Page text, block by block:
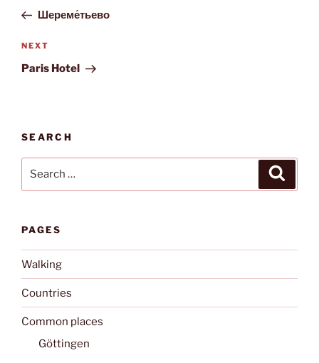
PostШереме́тьево
Next
Post
NEXT
Paris Hotel
SEARCH
PAGES
Walking
Countries
Common places
Göttingen